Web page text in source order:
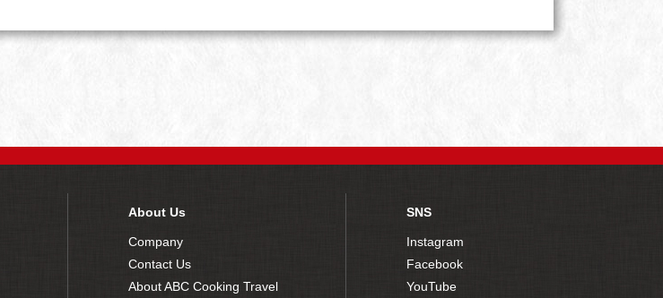
About Us
Company
Contact Us
About ABC Cooking Travel
SNS
Instagram
Facebook
YouTube